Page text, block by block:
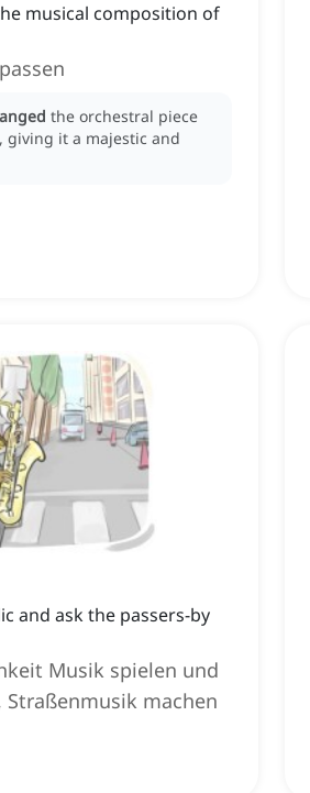
musical composition of
the orchestral piece
giving it a majestic and
and ask the passers-by
Musik spielen und
machen